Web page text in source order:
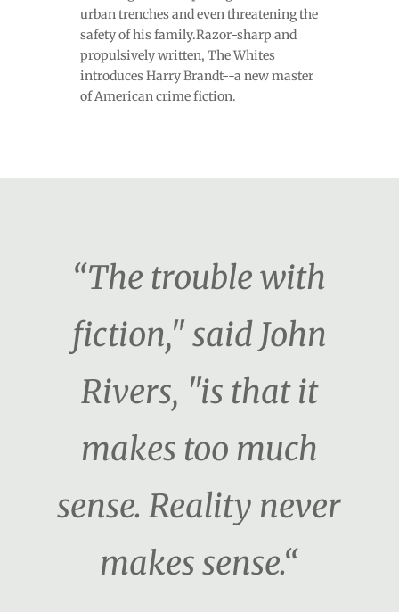
urban trenches and even threatening the
safety of his family.Razor-sharp and
propulsively written, The Whites
introduces Harry Brandt--a new master
of American crime fiction.
“The trouble with
fiction," said John
Rivers, "is that it
makes too much
sense. Reality never
makes sense.“